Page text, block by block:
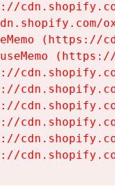
(https://